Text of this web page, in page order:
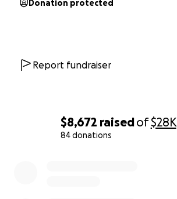
$8,672 raisedof$28K
84 donations
Donation protected
Report fundraiser